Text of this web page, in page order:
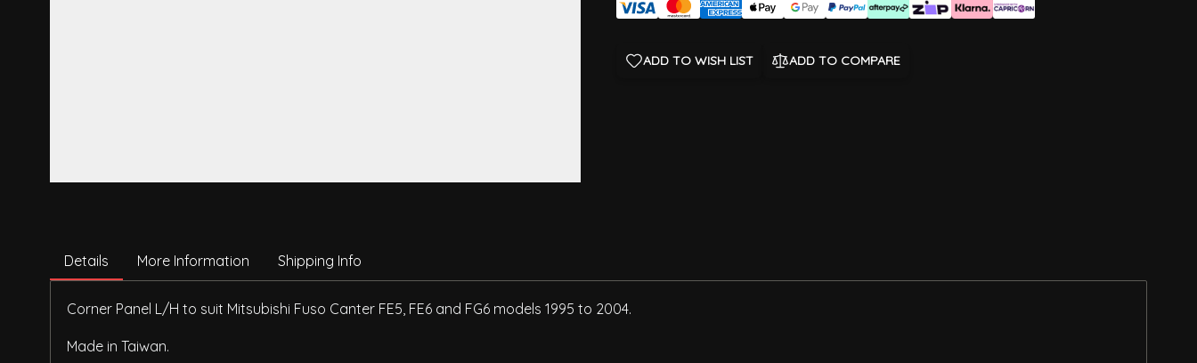
ADD TO WISH LIST ADD TO COMPARE
Details More Information Shipping Info
Corner Panel L/H to suit Mitsubishi Fuso Canter FE5, FE6 and FG6 models 1995 to 2004.
Made in Taiwan.